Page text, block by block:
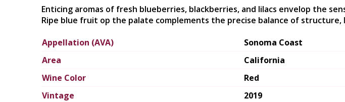
Appellation (AVA)
Sonoma Coast
Area
California
Wine Color
Red
Vintage
2019
Enticing aromas of fresh blueberries, blackberries, and lilacs envelop the
Ripe blue fruit op the palate complements the precise balance of